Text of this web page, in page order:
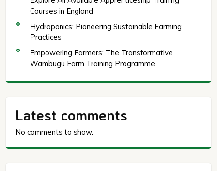
Courses in England
Hydroponics: Pioneering Sustainable Farming
Practices
Empowering Farmers: The Transformative
Wambugu Farm Training Programme
Latest comments
No comments to show.